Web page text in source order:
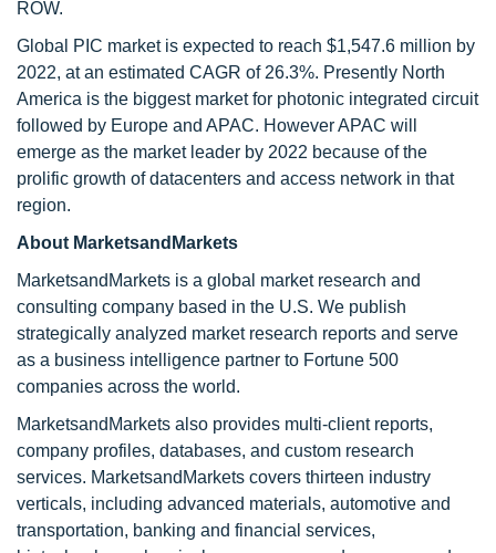
ROW.
Global PIC market is expected to reach $1,547.6 million by
2022, at an estimated CAGR of 26.3%. Presently North
America is the biggest market for photonic integrated circuit
followed by Europe and APAC. However APAC will
emerge as the market leader by 2022 because of the
prolific growth of datacenters and access network in that
region.
About MarketsandMarkets
MarketsandMarkets is a global market research and
consulting company based in the U.S. We publish
strategically analyzed market research reports and serve
as a business intelligence partner to Fortune 500
companies across the world.
MarketsandMarkets also provides multi-client reports,
company profiles, databases, and custom research
services. MarketsandMarkets covers thirteen industry
verticals, including advanced materials, automotive and
transportation, banking and financial services,